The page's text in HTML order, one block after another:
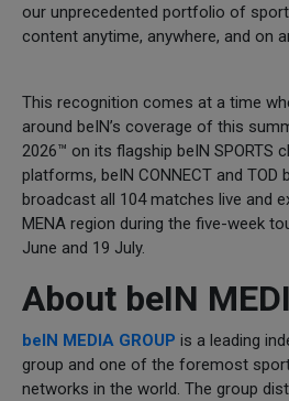
our unprecedented portfolio of
content anytime, anywhere, and on
This recognition comes at a time
around beIN’s coverage of this
2026™ on its flagship beIN SPORTS
platforms, beIN CONNECT and TOD
broadcast all 104 matches live and
MENA region during the five-week
June and 19 July.
About beIN
beIN MEDIA GROUP is a leading
group and one of the foremost
networks in the world. The group